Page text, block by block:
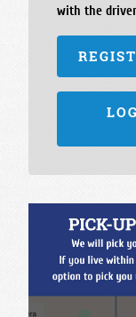
with the